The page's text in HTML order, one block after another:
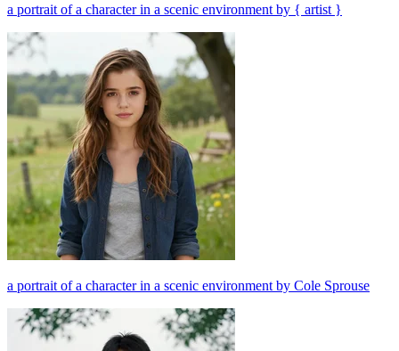
a portrait of a character in a scenic environment by { artist }
a portrait of a character in a scenic environment by Cole Sprouse